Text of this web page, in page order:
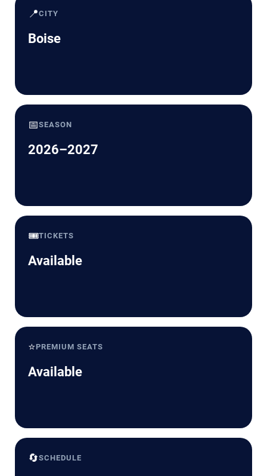
📍CITY
Boise
📅SEASON
2026–2027
🎟️TICKETS
Available
⭐PREMIUM SEATS
Available
🔄SCHEDULE